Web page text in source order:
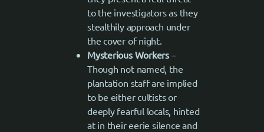
to the investigators as they
stealthily approach under
the cover of night.
Mysterious Workers –
Though not named, the
plantation staff are implied
to be either cultists or
deeply fearful locals, hinted
at in their eerie silence and